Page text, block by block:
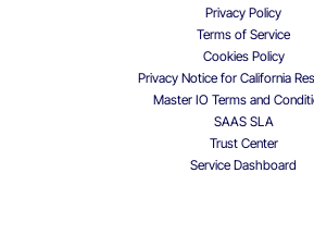
Privacy Policy
Terms of Service
Cookies Policy
Privacy Notice for California
Master IO Terms and
SAAS SLA
Trust Center
Service Dashboard